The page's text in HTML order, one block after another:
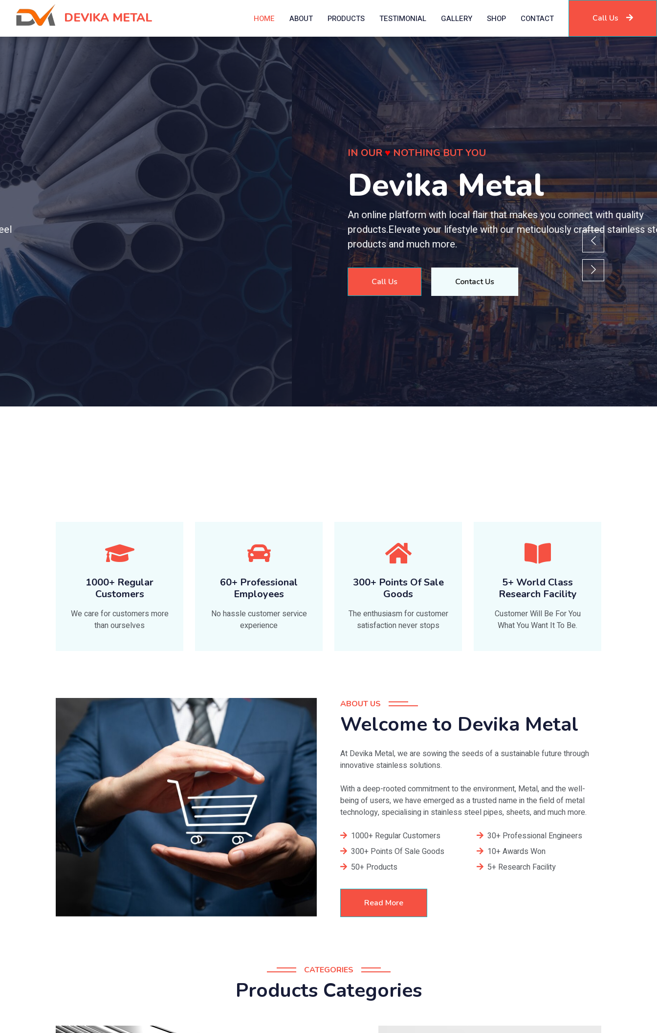
DEVIKA METAL HOME ABOUT PRODUCTS TESTIMONIAL GALLERY SHOP CONTACT Call Us
IN OUR ♥NOTHING BUT YOU
Devika Metal
An online platform with local flair that makes you connect with quality
products.Elevate your lifestyle with our meticulously crafted stainless steel
products and much more.
Call Us
1000+ Regular
Customers
We care for customers more
than ourselves
60+ Professional
Employees
No hassle customer service
experience
300+ Points Of Sale
Goods
The enthusiasm for customer
satisfaction never stops
5+ World Class
Research Facility
Customer Will Be For You
What You Want It To Be.
ABOUT US
Welcome to Devika Metal
At Devika Metal, we are sowing the seeds of a sustainable future through
innovative stainless solutions.
With a deep-rooted commitment to the environment, Metal, and the well-
being of users, we have emerged as a trusted name in the field of metal
technology, specialising in stainless steel pipes, sheets, and much more.
1000+ Regular Customers
30+ Professional Engineers
300+ Points Of Sale Goods
10+ Awards Won
50+ Products
5+ Research Facility
Read More
CATEGORIES
Products Categories